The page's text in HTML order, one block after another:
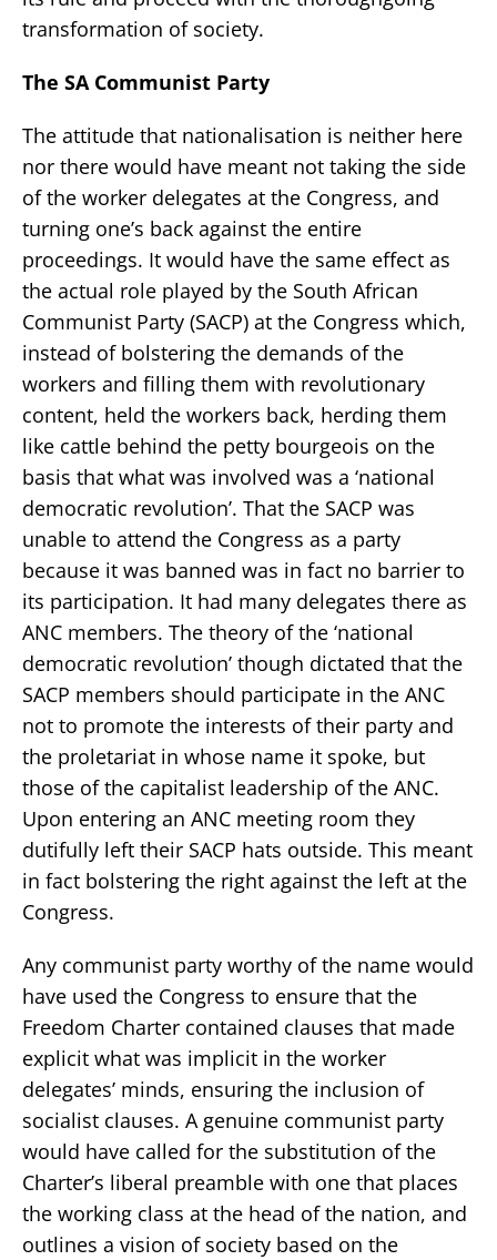
transformation of society.
The SA Communist Party
The attitude that nationalisation is neither here
nor there would have meant not taking the side
of the worker delegates at the Congress, and
turning one’s back against the entire
proceedings. It would have the same effect as
the actual role played by the South African
Communist Party (SACP) at the Congress which,
instead of bolstering the demands of the
workers and filling them with revolutionary
content, held the workers back, herding them
like cattle behind the petty bourgeois on the
basis that what was involved was a ‘national
democratic revolution’. That the SACP was
unable to attend the Congress as a party
because it was banned was in fact no barrier to
its participation. It had many delegates there as
ANC members. The theory of the ‘national
democratic revolution’ though dictated that the
SACP members should participate in the ANC
not to promote the interests of their party and
the proletariat in whose name it spoke, but
those of the capitalist leadership of the ANC.
Upon entering an ANC meeting room they
dutifully left their SACP hats outside. This meant
in fact bolstering the right against the left at the
Congress.
Any communist party worthy of the name would
have used the Congress to ensure that the
Freedom Charter contained clauses that made
explicit what was implicit in the worker
delegates’ minds, ensuring the inclusion of
socialist clauses. A genuine communist party
would have called for the substitution of the
Charter’s liberal preamble with one that places
the working class at the head of the nation, and
outlines a vision of society based on the